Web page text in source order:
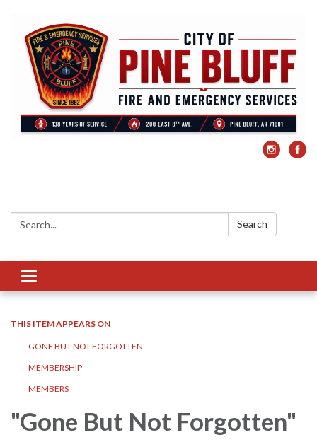
Search: Search
Toggle
navigation
THIS ITEM APPEARS ON
GONE BUT NOT FORGOTTEN
MEMBERSHIP
MEMBERS
"Gone But Not Forgotten"